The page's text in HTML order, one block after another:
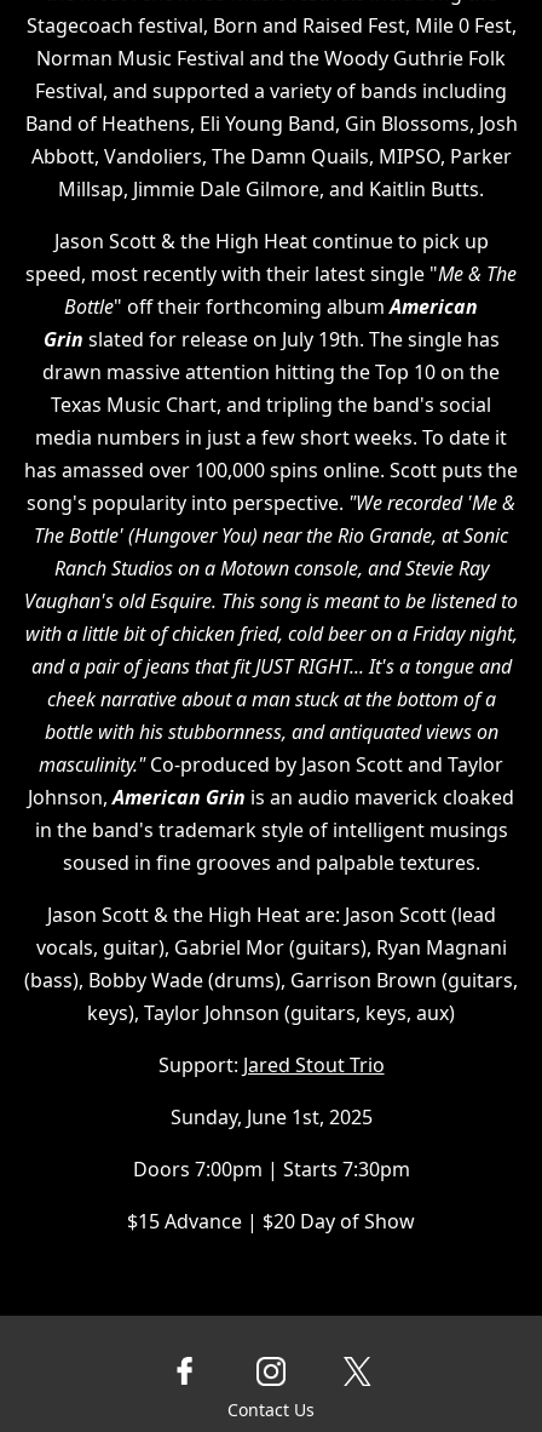
Stagecoach festival, Born and Raised Fest, Mile 0 Fest,
Norman Music Festival and the Woody Guthrie Folk
Festival, and supported a variety of bands including
Band of Heathens, Eli Young Band, Gin Blossoms, Josh
Abbott, Vandoliers, The Damn Quails, MIPSO, Parker
Millsap, Jimmie Dale Gilmore, and Kaitlin Butts.
Jason Scott & the High Heat continue to pick up
speed, most recently with their latest single "Me & The
Bottle" off their forthcoming albumAmerican
Grin slated for release on July 19th. The single has
drawn massive attention hitting the Top 10 on the
Texas Music Chart, and tripling the band's social
media numbers in just a few short weeks. To date it
has amassed over 100,000 spins online. Scott puts the
song's popularity into perspective. "We recorded 'Me &
The Bottle' (Hungover You) near the Rio Grande, at Sonic
Ranch Studios on a Motown console, and Stevie Ray
Vaughan's old Esquire. This song is meant to be listened to
with a little bit of chicken fried, cold beer on a Friday night,
and a pair of jeans that fit JUST RIGHT... It's a tongue and
cheek narrative about a man stuck at the bottom of a
bottle with his stubbornness, and antiquated views on
masculinity."Co-produced by Jason Scott and Taylor
Johnson,American Grin is an audio maverick cloaked
in the band's trademark style of intelligent musings
soused in fine grooves and palpable textures.
Jason Scott & the High Heat are: Jason Scott (lead
vocals, guitar), Gabriel Mor (guitars), Ryan Magnani
(bass), Bobby Wade (drums), Garrison Brown (guitars,
keys), Taylor Johnson (guitars, keys, aux)
Support: Jared Stout Trio
Sunday, June 1st, 2025
Doors 7:00pm | Starts 7:30pm
$15 Advance | $20 Day of Show
Contact Us